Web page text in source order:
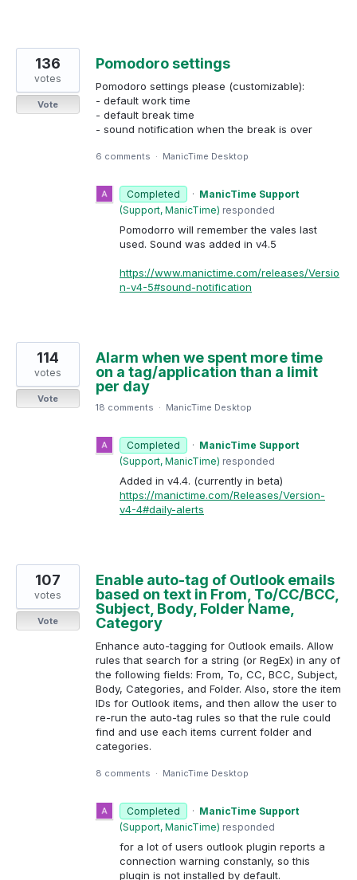
Pomodoro settings
Pomodoro settings please (customizable):
- default work time
- default break time
- sound notification when the break is over
136
votes
Vote
6 comments · ManicTime Desktop
Completed · ManicTime Support
(Support, ManicTime) responded
Pomodorro will remember the vales last
used. Sound was added in v4.5
https://www.manictime.com/releases/Versio
n-v4-5#sound-notification
Alarm when we spent more time
on a tag/application than a limit
per day
114
votes
Vote
18 comments · ManicTime Desktop
Completed · ManicTime Support
(Support, ManicTime) responded
Added in v4.4. (currently in beta)
https://manictime.com/Releases/Version-
v4-4#daily-alerts
Enable auto-tag of Outlook emails
based on text in From, To/CC/BCC,
Subject, Body, Folder Name,
Category
Enhance auto-tagging for Outlook emails. Allow
rules that search for a string (or RegEx) in any of
the following fields: From, To, CC, BCC, Subject,
Body, Categories, and Folder. Also, store the item
IDs for Outlook items, and then allow the user to
re-run the auto-tag rules so that the rule could
find and use each items current folder and
categories.
107
votes
Vote
8 comments · ManicTime Desktop
Completed · ManicTime Support
(Support, ManicTime) responded
for a lot of users outlook plugin reports a
connection warning constanly, so this
plugin is not installed by default.